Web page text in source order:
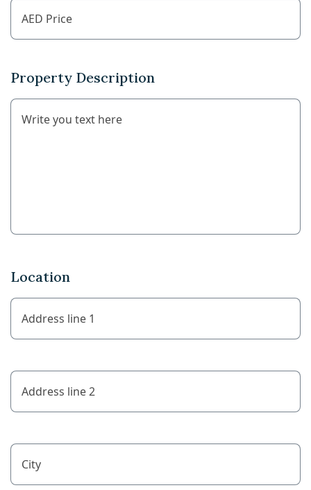
Property Description
Location